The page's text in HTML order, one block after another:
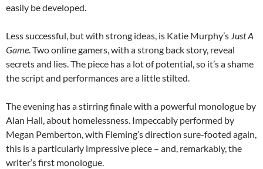
easily be developed.
Less successful, but with strong ideas, is Katie Murphy’s Just A
Game. Two online gamers, with a strong back story, reveal
secrets and lies. The piece has a lot of potential, so it’s a shame
the script and performances are a little stilted.
The evening has a stirring finale with a powerful monologue by
Alan Hall, about homelessness. Impeccably performed by
Megan Pemberton, with Fleming’s direction sure-footed again,
this is a particularly impressive piece – and, remarkably, the
writer’s first monologue.